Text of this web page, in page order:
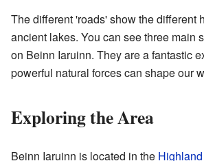
The different 'roads' show the different
ancient lakes. You can see three main
on Beinn Iaruinn. They are a fantastic
powerful natural forces can shape our
Exploring the Area
Beinn Iaruinn is located in the Highland